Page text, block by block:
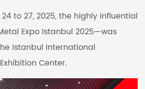
to 27, 2025, the highly influential
Expo Istanbul 2025—was
Istanbul International
Center.